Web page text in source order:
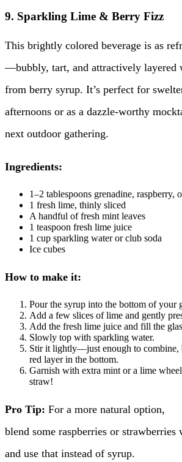
9. Sparkling Lime & Berry Fizz
This brightly colored beverage is as
—bubbly, tart, and attractively layered
from berry syrup. It’s perfect for
afternoons or as a dazzle-worthy
next outdoor gathering.
Ingredients:
1–2 tablespoons grenadine, raspberry,
1 fresh lime, thinly sliced
A handful of fresh mint leaves
1 teaspoon fresh lime juice
1 cup sparkling water or club soda
Ice cubes
How to make it:
Pour the syrup into the bottom of your
Add a few slices of lime and gently
Add the fresh lime juice and fill the
Slowly top with sparkling water.
Stir it lightly—just enough to combine,
red layer in the bottom.
Garnish with extra mint or a lime
straw!
Pro Tip: For a more natural option,
blend some raspberries or
and use that instead of syrup.